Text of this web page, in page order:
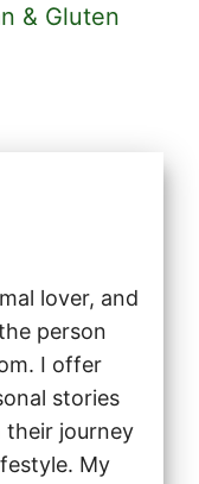
& Gluten
lover, and
person
I offer
stories
their journey
My